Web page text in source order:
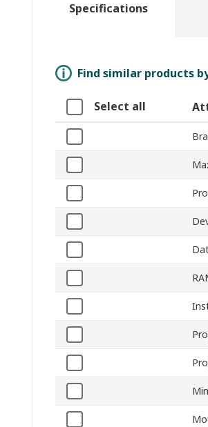
Specifications
Find similar products
Select all